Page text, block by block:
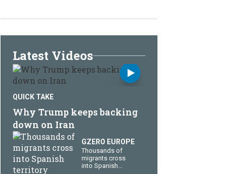
Latest Videos
QUICK TAKE
Why Trump keeps backing
down on Iran
GZERO EUROPE
Thousands of
migrants cross
into Spanish